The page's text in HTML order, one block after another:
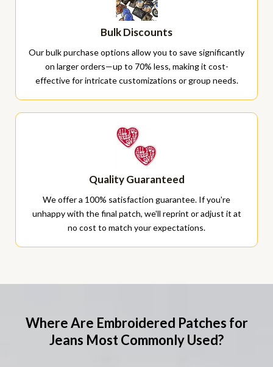
Bulk Discounts
Our bulk purchase options allow you to save significantly
on larger orders—up to 70% less, making it cost-
effective for intricate customizations or group needs.
Quality Guaranteed
We offer a 100% satisfaction guarantee. If you're
unhappy with the final patch, we'll reprint or adjust it at
no cost to match your expectations.
Where Are Embroidered Patches for
Jeans Most Commonly Used?